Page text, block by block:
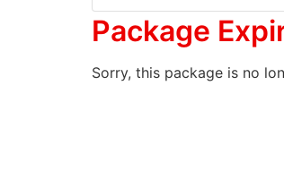
Package
Sorry, this package is no